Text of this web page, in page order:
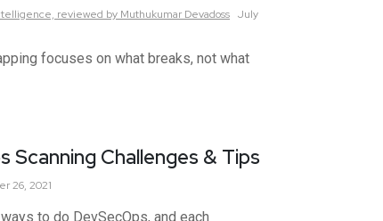
reviewed by Muthukumar Devadoss July
focuses on what breaks, not what
Scanning Challenges & Tips
26, 2021
to do DevSecOps, and each